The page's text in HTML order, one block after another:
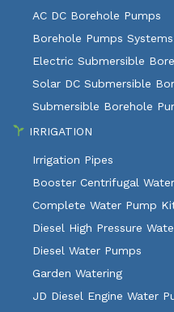
AC DC Borehole Pumps
Borehole Pumps Systems
Electric Submersible
Solar DC Submersible
Submersible Borehole
IRRIGATION
Irrigation Pipes
Booster Centrifugal
Complete Water Pump
Diesel High Pressure
Diesel Water Pumps
Garden Watering
JD Diesel Engine Water